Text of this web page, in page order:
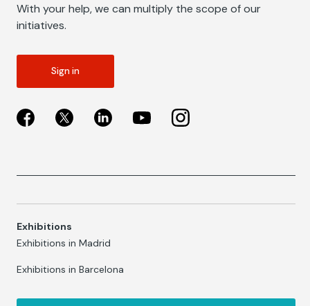
With your help, we can multiply the scope of our
initiatives.
Sign in
Exhibitions
Exhibitions in Madrid
Exhibitions in Barcelona